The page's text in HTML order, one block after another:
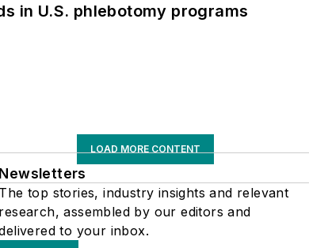
in U.S. phlebotomy programs
LOAD MORE CONTENT
Newsletters
The top stories, industry insights and relevant
research, assembled by our editors and
to your inbox.